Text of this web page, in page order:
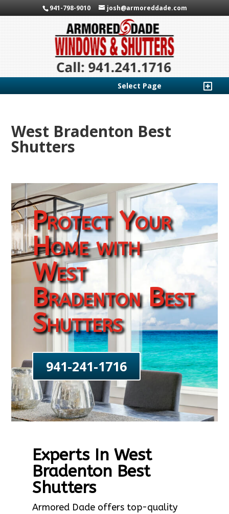
941-798-9010 josh@armoreddade.com
Select Page
West Bradenton Best
Shutters
Protect Your
Home with
West
Bradenton Best
Shutters
941-241-1716
Experts In West
Bradenton Best
Shutters
Armored Dade offers top-quality